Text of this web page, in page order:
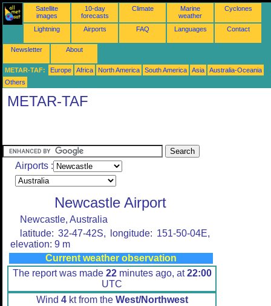
Satellite
images
10-day
forecasts
Climate
Marine
weather
Cyclones
Lightning Airports FAQ Languages Contact
Newsletter About
METAR-TAF: Europe Africa North America South America Asia
Australia-Oceania
Others
METAR-TAF
Airports :
Newcastle Airport
Newcastle, Australia
latitude: 32-47-42S, longitude: 151-50-04E,
elevation: 9 m
Current weather observation
The report was made 22minutes ago, at22:00
UTC
Wind 4kt from the West/Northwest